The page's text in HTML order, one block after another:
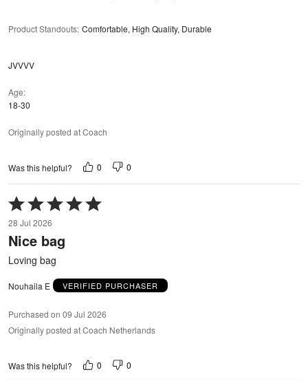
Product Standouts: Comfortable, High Quality, Durable
JVVVV
Age
18-30
Originally posted at Coach
Was this helpful? 0 0
Rated
5
out
of
5
28 Jul 2026
Nice bag
Loving bag
Nouhaila E VERIFIED PURCHASER
Purchased on 09 Jul 2026
Originally posted at Coach Netherlands
Was this helpful? 0 0